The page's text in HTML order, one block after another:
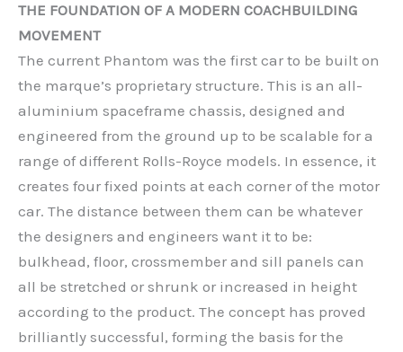
THE FOUNDATION OF A MODERN COACHBUILDING
MOVEMENT
The current Phantom was the first car to be built on
the marque’s proprietary structure. This is an all-
aluminium spaceframe chassis, designed and
engineered from the ground up to be scalable for a
range of different Rolls-Royce models. In essence, it
creates four fixed points at each corner of the motor
car. The distance between them can be whatever
the designers and engineers want it to be:
bulkhead, floor, crossmember and sill panels can
all be stretched or shrunk or increased in height
according to the product. The concept has proved
brilliantly successful, forming the basis for the